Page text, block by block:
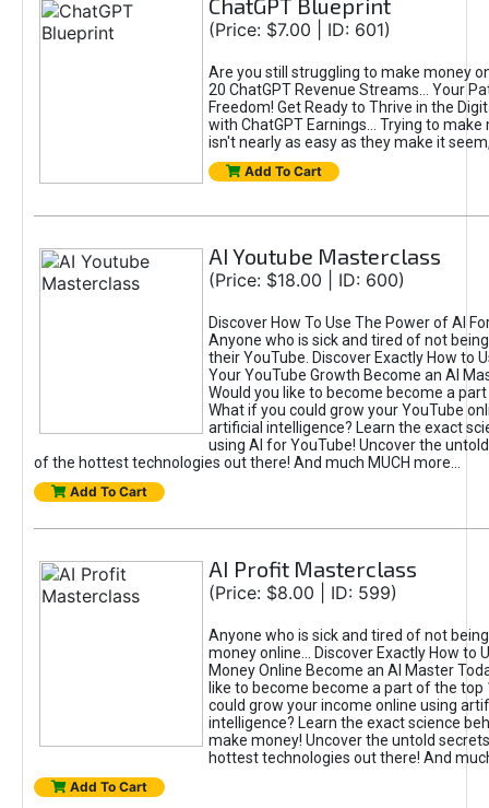
ChatGPT Blueprint
(Price: $7.00 | ID: 601)
Are you still struggling to make money
20 ChatGPT Revenue Streams… Your
Freedom! Get Ready to Thrive in the
with ChatGPT Earnings... Trying to make
isn't nearly as easy as they make it
Add To Cart
AI Youtube Masterclass
(Price: $18.00 | ID: 600)
Discover How To Use The Power of AI
Anyone who is sick and tired of not
their YouTube. Discover Exactly How to
Your YouTube Growth Become an AI
Would you like to become become a
What if you could grow your YouTube
artificial intelligence? Learn the exact
using AI for YouTube! Uncover the
of the hottest technologies out there! And much MUCH more...
Add To Cart
AI Profit Masterclass
(Price: $8.00 | ID: 599)
Anyone who is sick and tired of not
money online... Discover Exactly How to
Money Online Become an AI Master
like to become become a part of the top
could grow your income online using
intelligence? Learn the exact science
make money! Uncover the untold
hottest technologies out there! And
Add To Cart